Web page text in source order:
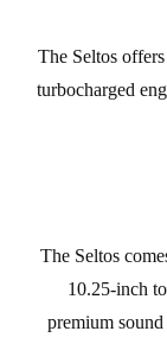
The Seltos
turbocharged
The Seltos
10.25-inch
premium